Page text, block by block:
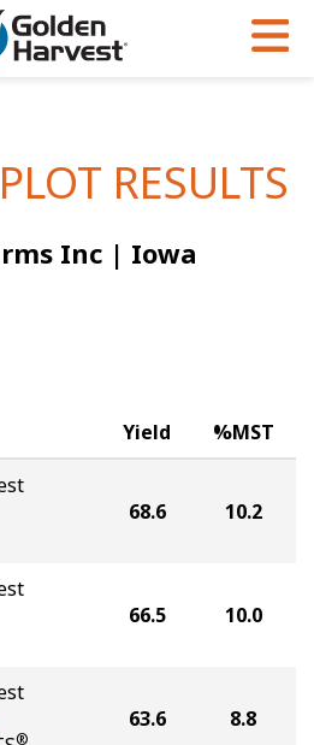
for the North
Series
Sites
RESULTS
Inc | Iowa
Yield %MST
68.6 10.2
66.5 10.0
®
63.6 8.8